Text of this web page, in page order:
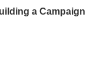
a Campaign